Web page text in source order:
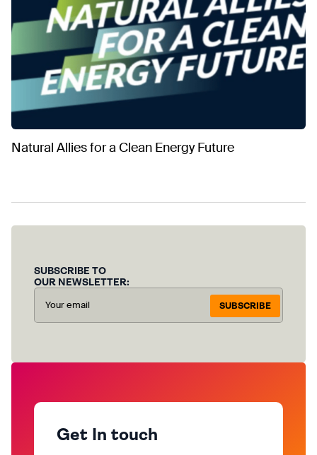
Natural Allies for a Clean Energy Future
SUBSCRIBE TO
OUR NEWSLETTER:
SUBSCRIBE
Get In touch